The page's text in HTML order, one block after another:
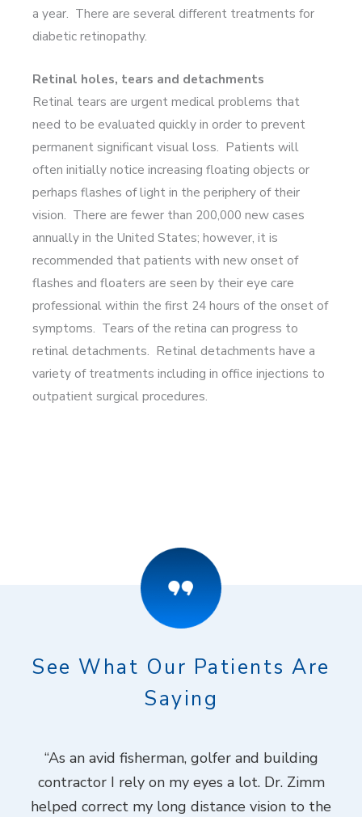
a year. There are several different treatments for
diabetic retinopathy.
Retinal holes, tears and detachments
Retinal tears are urgent medical problems that
need to be evaluated quickly in order to prevent
permanent significant visual loss. Patients will
often initially notice increasing floating objects or
perhaps flashes of light in the periphery of their
vision. There are fewer than 200,000 new cases
annually in the United States; however, it is
recommended that patients with new onset of
flashes and floaters are seen by their eye care
professional within the first 24 hours of the onset of
symptoms. Tears of the retina can progress to
retinal detachments. Retinal detachments have a
variety of treatments including in office injections to
outpatient surgical procedures.
See What Our Patients Are
Saying
“As an avid fisherman, golfer and building
contractor I rely on my eyes a lot. Dr. Zimm
helped correct my long distance vision to the